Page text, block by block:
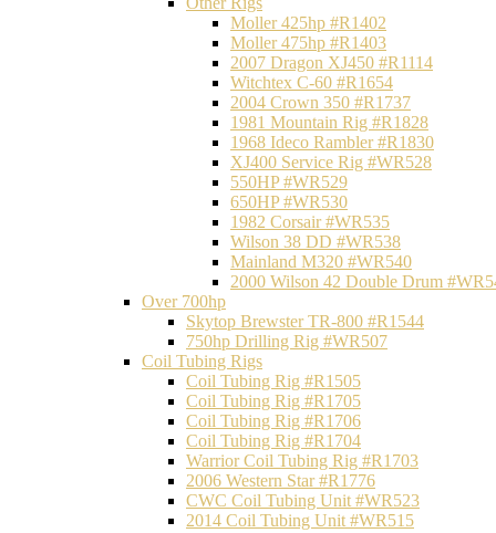
Moller 425hp #R1402
Moller 475hp #R1403
2007 Dragon XJ450 #R1114
Witchtex C-60 #R1654
2004 Crown 350 #R1737
1981 Mountain Rig #R1828
1968 Ideco Rambler #R1830
XJ400 Service Rig #WR528
550HP #WR529
650HP #WR530
1982 Corsair #WR535
Wilson 38 DD #WR538
Mainland M320 #WR540
2000 Wilson 42 Double Drum
Over 700hp
Skytop Brewster TR-800 #R1544
750hp Drilling Rig #WR507
Coil Tubing Rigs
Coil Tubing Rig #R1505
Coil Tubing Rig #R1705
Coil Tubing Rig #R1706
Coil Tubing Rig #R1704
Warrior Coil Tubing Rig #R1703
2006 Western Star #R1776
CWC Coil Tubing Unit #WR523
2014 Coil Tubing Unit #WR515